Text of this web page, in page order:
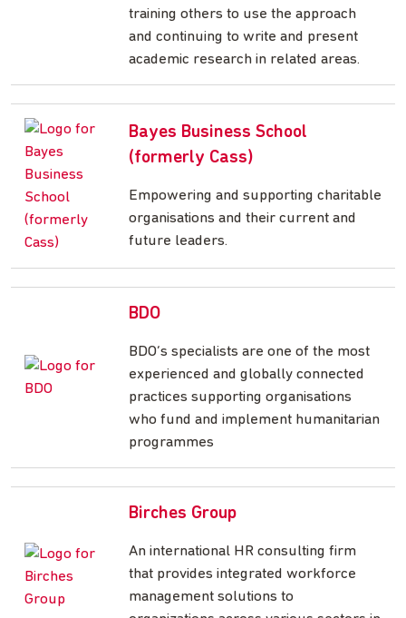
training others to use the approach
and continuing to write and present
academic research in related areas.
Bayes Business School
(formerly Cass)
Empowering and supporting charitable
organisations and their current and
future leaders.
BDO
BDO’s specialists are one of the most
experienced and globally connected
practices supporting organisations
who fund and implement humanitarian
programmes
Birches Group
An international HR consulting firm
that provides integrated workforce
management solutions to